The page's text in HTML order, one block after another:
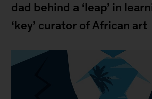
dad behind a ‘leap’ in
‘key’ curator of African art